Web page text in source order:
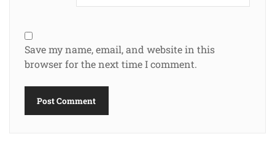
Save my name, email, and website in this
browser for the next time I comment.